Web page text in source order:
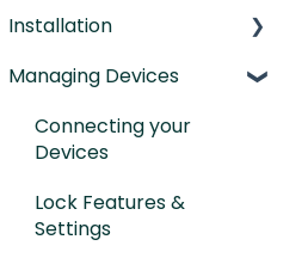
Door Templates &
Plates
Installation
Installation Manual
Post-Installation
Checklist
Managing Devices
Connecting your
Devices
Lock Features &
Settings